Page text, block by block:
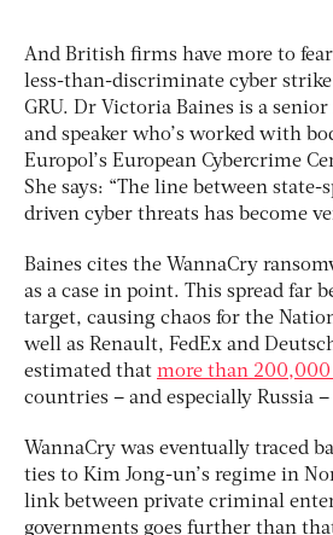
And British firms have more to
less-than-discriminate cyber
GRU. Dr Victoria Baines is a
and speaker who’s worked with
Europol’s European Cybercrime
She says: “The line between state-
driven cyber threats has become
Baines cites the WannaCry
as a case in point. This spread far
target, causing chaos for the
well as Renault, FedEx and
estimated that more than
countries – and especially Russia –
WannaCry was eventually traced
ties to Kim Jong-un’s regime in
link between private criminal
governments goes further than